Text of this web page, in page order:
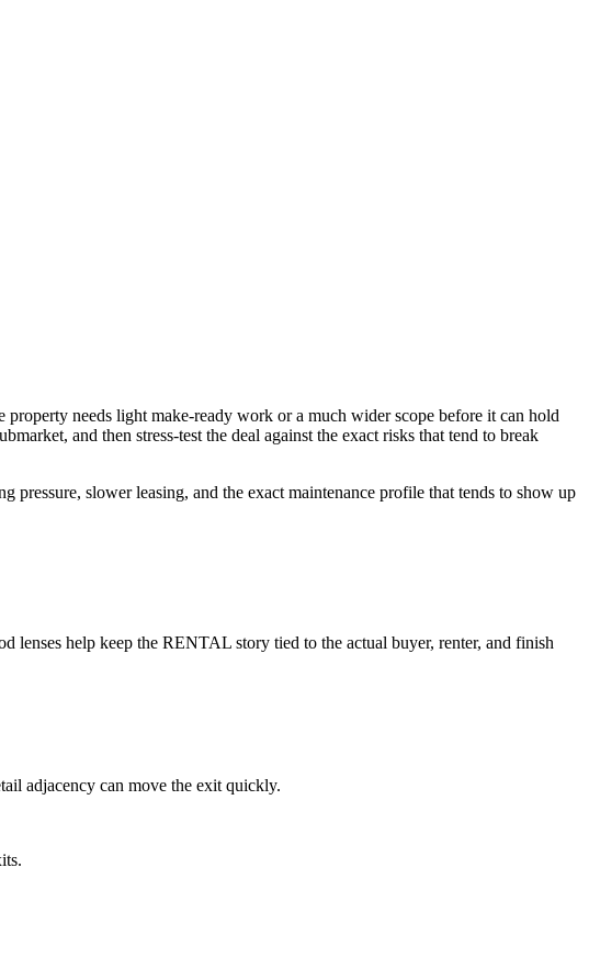
needs light make-ready work or a much wider scope before it can hold
and then stress-test the deal against the exact risks that tend to break
pressure, slower leasing, and the exact maintenance profile that tends to show up
lenses help keep the RENTAL story tied to the actual buyer, renter, and finish
adjacency can move the exit quickly.